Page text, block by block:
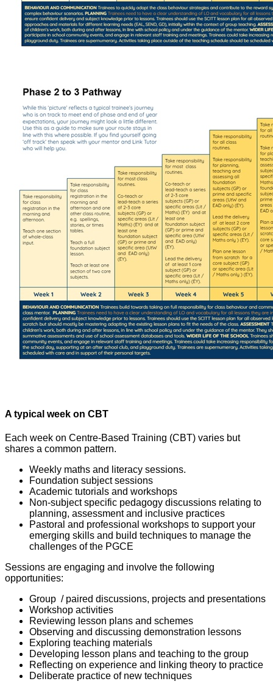
A typical week on CBT
Each week on Centre-Based Training (CBT) varies but
shares a common pattern.
Weekly maths and literacy sessions.
Foundation subject sessions
Academic tutorials and workshops
Non-subject specific pedagogy discussions relating to
planning, assessment and inclusive practices
Pastoral and professional workshops to support your
emerging skills and build techniques to manage the
challenges of the PGCE
Sessions are engaging and involve the following
opportunities:
Group / paired discussions, projects and presentations
Workshop activities
Reviewing lesson plans and schemes
Observing and discussing demonstration lessons
Exploring teaching materials
Developing lesson plans and teaching to the group
Reflecting on experience and linking theory to practice
Deliberate practice of new techniques